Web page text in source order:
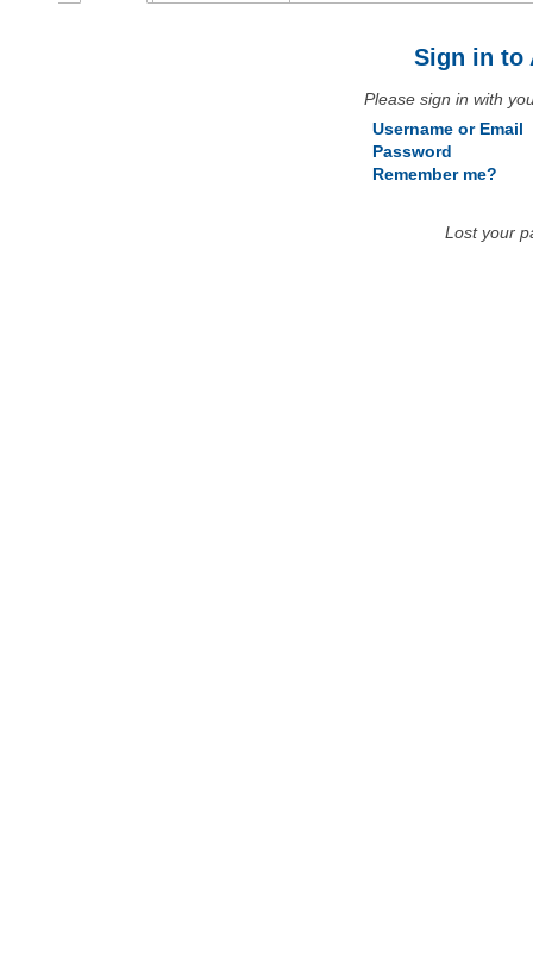
Sign in to
Please sign in with
Username or Email
Password
Remember me?
Lost your